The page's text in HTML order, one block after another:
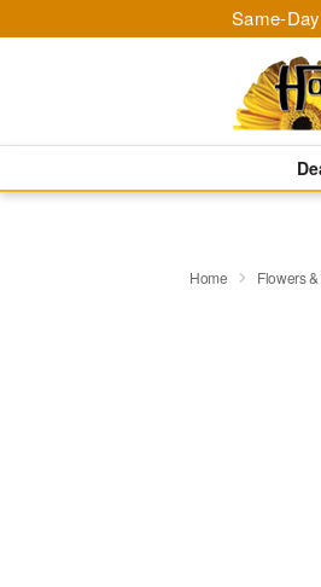
Same-
Home Flowers